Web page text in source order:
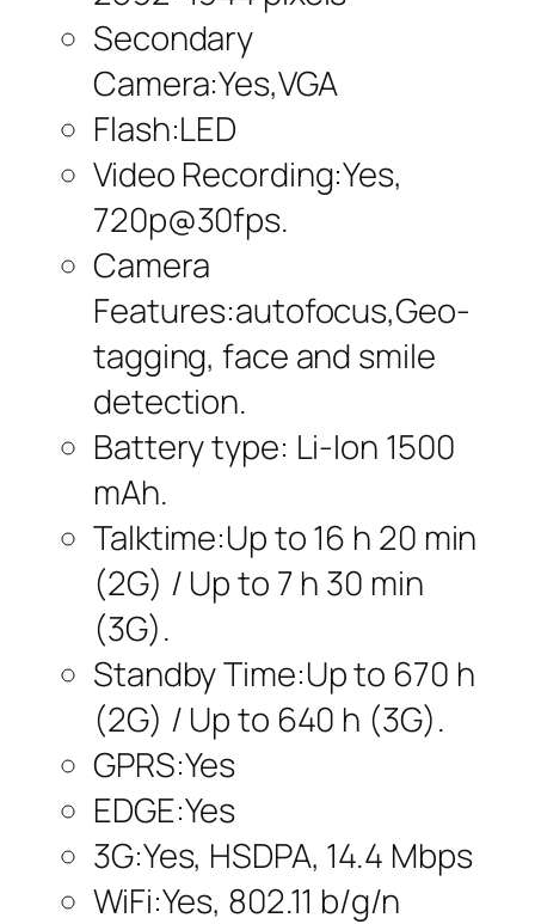
Secondary
Camera:Yes,VGA
Flash:LED
Video Recording:Yes,
720p@30fps.
Camera
Features:autofocus,Geo-
tagging, face and smile
detection.
Battery type: Li-Ion 1500
mAh.
Talktime:Up to 16 h 20 min
(2G) / Up to 7 h 30 min
(3G).
Standby Time:Up to 670 h
(2G) / Up to 640 h (3G).
GPRS:Yes
EDGE:Yes
3G:Yes, HSDPA, 14.4 Mbps
WiFi:Yes, 802.11 b/g/n